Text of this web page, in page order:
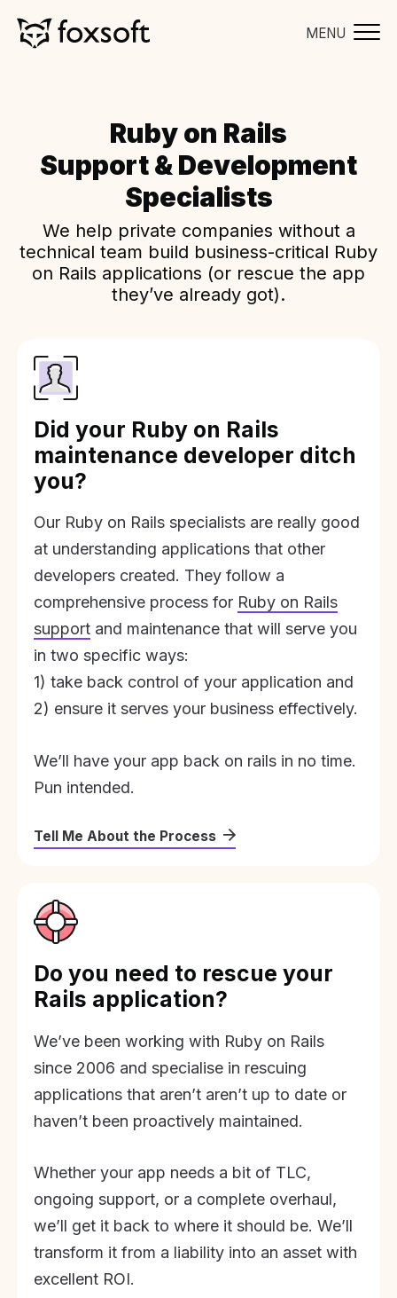
MENU
Ruby on Rails
Support & Development
Specialists
We help private companies without a
technical team build business-critical Ruby
on Rails applications (or rescue the app
they’ve already got).
Did your Ruby on Rails
maintenance developer ditch
you?
Our Ruby on Rails specialists are really good
at understanding applications that other
developers created. They follow a
comprehensive process for Ruby on Rails
support and maintenance that will serve you
in two specific ways:
1) take back control of your application and
2) ensure it serves your business effectively.
We’ll have your app back on rails in no time.
Pun intended.
Tell Me About the Process
Do you need to rescue your
Rails application?
We’ve been working with Ruby on Rails
since 2006 and specialise in rescuing
applications that aren’t aren’t up to date or
haven’t been proactively maintained.
Whether your app needs a bit of TLC,
ongoing support, or a complete overhaul,
we’ll get it back to where it should be. We’ll
transform it from a liability into an asset with
excellent ROI.